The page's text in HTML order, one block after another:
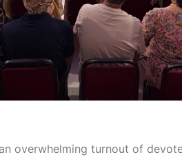
overwhelming turnout of